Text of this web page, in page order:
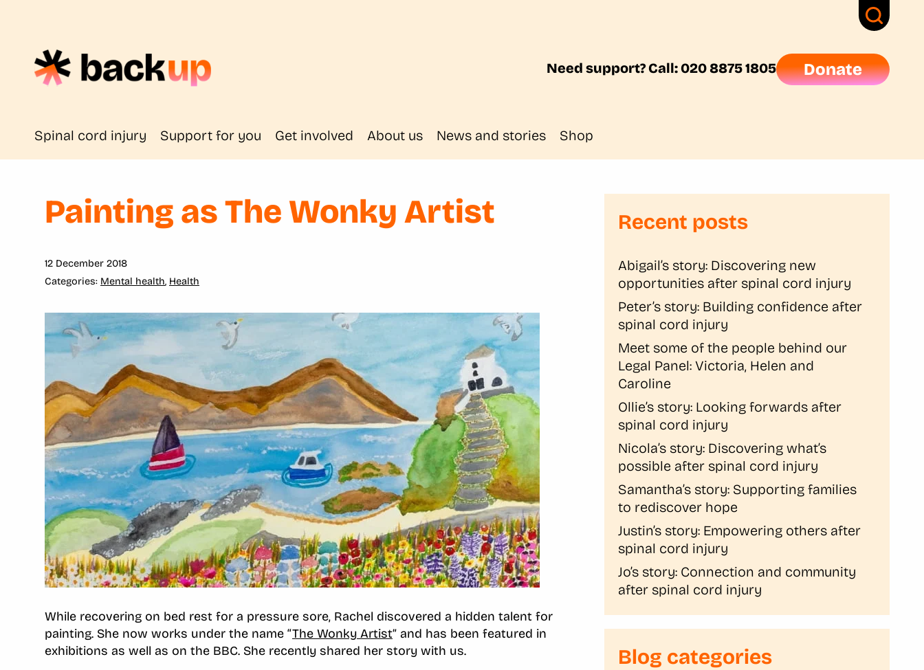
Need support? Call: 020 8875 1805 Donate
Spinal cord injury Support for you Get involved About us News and stories Shop
Painting as The Wonky Artist
12 December 2018
Mental health, Health
While recovering on bed rest for a pressure sore, Rachel discovered a hidden talent for
painting. She now works under the name “The Wonky Artist” and has been featured in
exhibitions as well as on the BBC. She recently shared her story with us.
Recent posts
Abigail’s story: Discovering new
opportunities after spinal cord injury
Peter’s story: Building confidence after
spinal cord injury
Meet some of the people behind our
Legal Panel: Victoria, Helen and
Caroline
Ollie’s story: Looking forwards after
spinal cord injury
Nicola’s story: Discovering what’s
possible after spinal cord injury
Samantha’s story: Supporting families
to rediscover hope
Justin’s story: Empowering others after
spinal cord injury
Jo’s story: Connection and community
after spinal cord injury
Blog categories